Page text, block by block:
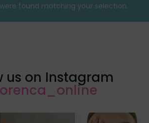
found matching your selection.
us on Instagram